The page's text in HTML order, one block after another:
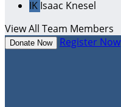
IK Isaac Knesel
View All Team Members
Donate Now Register Now